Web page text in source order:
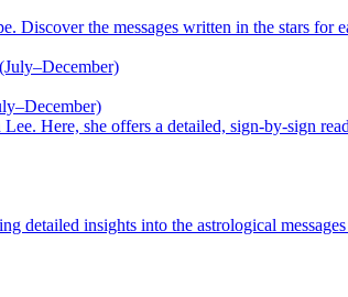
the messages written in the stars for
Here, she offers a detailed, sign-by-sign
detailed insights into the astrological